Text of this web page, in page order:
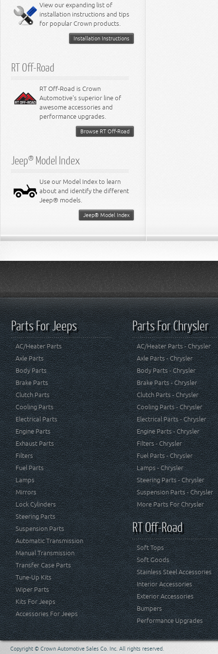
Miscellaneous
8.3L Engine
8.4L Engine
View our expanding list of
installation instructions and tips
for popular Crown products.
Installation Instructions
RT Off-Road
RT Off-Road is Crown
Automotive's superior line of
awesome accessories and
performance upgrades.
Browse RT Off-Road
Jeep® Model Index
Use our Model Index to learn
about and identify the different
Jeep® models.
Jeep® Model Index
Parts For Jeeps
AC/Heater Parts
Axle Parts
Body Parts
Brake Parts
Clutch Parts
Cooling Parts
Electrical Parts
Engine Parts
Exhaust Parts
Filters
Fuel Parts
Lamps
Mirrors
Lock Cylinders
Steering Parts
Suspension Parts
Automatic Transmission
Manual Transmission
Transfer Case Parts
Tune-Up Kits
Wiper Parts
Kits For Jeeps
Accessories For Jeeps
Parts For Chrysler
AC/Heater Parts - Chrysler
Axle Parts - Chrysler
Body Parts - Chrysler
Brake Parts - Chrysler
Clutch Parts - Chrysler
Cooling Parts - Chrysler
Electrical Parts - Chrysler
Engine Parts - Chrysler
Filters - Chrysler
Fuel Parts - Chrysler
Lamps - Chrysler
Steering Parts - Chrysler
Suspension Parts - Chrysler
More Parts For Chrysler
RT Off-Road
Soft Tops
Soft Goods
Stainless Steel Accessories
Interior Accessories
Exterior Accessories
Bumpers
Performance Upgrades
Copyright © Crown Automotive Sales Co. Inc. All rights reserved.